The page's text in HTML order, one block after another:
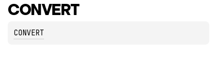
CONVERT
CONVERT